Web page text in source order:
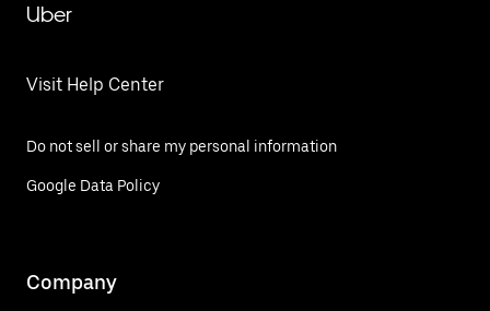
Uber
Visit Help Center
Do not sell or share my personal information
Google Data Policy
Company